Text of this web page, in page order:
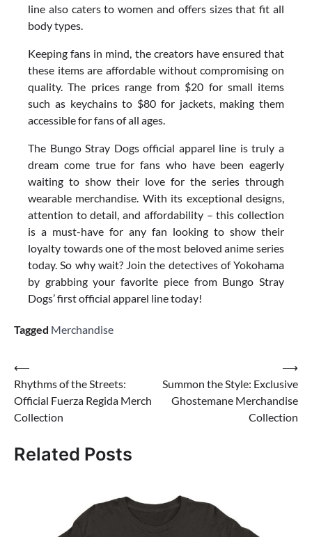
line also caters to women and offers sizes that fit all
body types.
Keeping fans in mind, the creators have ensured that
these items are affordable without compromising on
quality. The prices range from $20 for small items
such as keychains to $80 for jackets, making them
accessible for fans of all ages.
The Bungo Stray Dogs official apparel line is truly a
dream come true for fans who have been eagerly
waiting to show their love for the series through
wearable merchandise. With its exceptional designs,
attention to detail, and affordability – this collection
is a must-have for any fan looking to show their
loyalty towards one of the most beloved anime series
today. So why wait? Join the detectives of Yokohama
by grabbing your favorite piece from Bungo Stray
Dogs’ first official apparel line today!
Tagged Merchandise
Post
navigation
⟵
Rhythms of the Streets:
Official Fuerza Regida Merch
Collection
Summon the Style: Exclusive
Ghostemane Merchandise
Collection
⟶
Related Posts